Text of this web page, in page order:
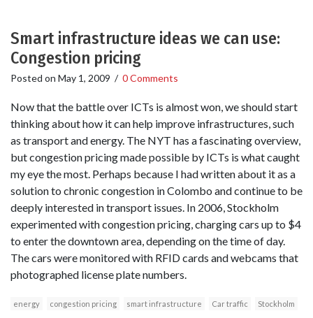
Smart infrastructure ideas we can use:
Congestion pricing
Posted on May 1, 2009 / 0 Comments
Now that the battle over ICTs is almost won, we should start
thinking about how it can help improve infrastructures, such
as transport and energy. The NYT has a fascinating overview,
but congestion pricing made possible by ICTs is what caught
my eye the most. Perhaps because I had written about it as a
solution to chronic congestion in Colombo and continue to be
deeply interested in transport issues. In 2006, Stockholm
experimented with congestion pricing, charging cars up to $4
to enter the downtown area, depending on the time of day.
The cars were monitored with RFID cards and webcams that
photographed license plate numbers.
energy congestion pricing smart infrastructure Car traffic Stockholm